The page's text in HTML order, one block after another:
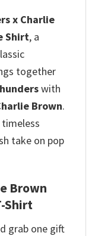
x Charlie
Shirt, a
together
with
Brown.
take on pop
Brown
Shirt
grab one gift